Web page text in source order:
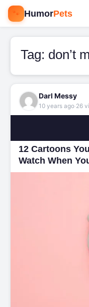
🐾 HumorPets
Tag: don’t
Darl Messy
10 years ago·26
12 Cartoons
Watch When